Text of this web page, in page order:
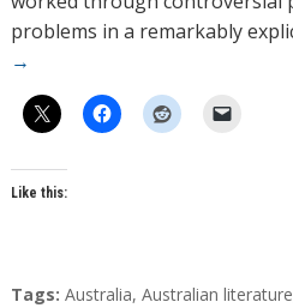
problems in a remarkably
→
Like this:
T
Tags: Australia, Australian literature